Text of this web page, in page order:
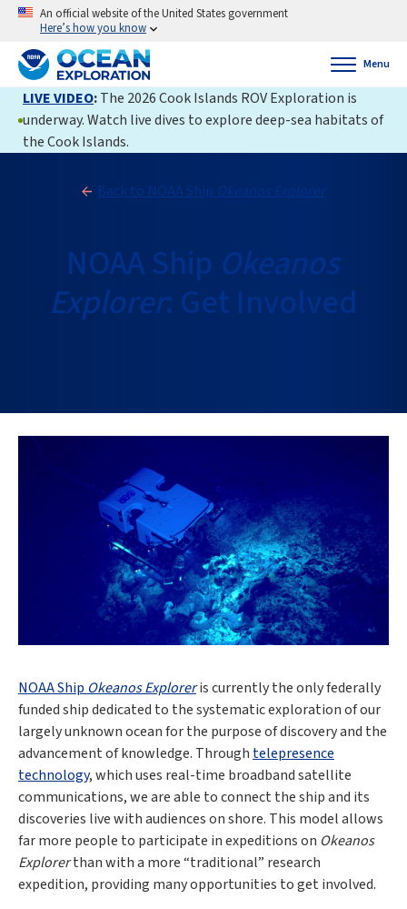
An official website of the United States government
Here’s how you know
Menu
LIVE VIDEO:The 2026 Cook Islands ROV Exploration is
underway. Watch live dives to explore deep-sea habitats of
the Cook Islands.
Back to NOAA Ship Okeanos Explorer
NOAA Ship Okeanos
Explorer: Get Involved
NOAA Ship Okeanos Exploreris currently the only federally
funded ship dedicated to the systematic exploration of our
largely unknown ocean for the purpose of discovery and the
advancement of knowledge. Through telepresence
technology, which uses real-time broadband satellite
communications, we are able to connect the ship and its
discoveries live with audiences on shore. This model allows
far more people to participate in expeditions on Okeanos
Explorerthan with a more “traditional” research
expedition, providing many opportunities to get involved.